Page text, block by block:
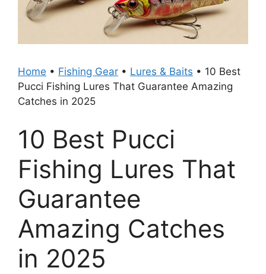
Home • Fishing Gear • Lures & Baits • 10 Best
Pucci Fishing Lures That Guarantee Amazing
Catches in 2025
10 Best Pucci
Fishing Lures That
Guarantee
Amazing Catches
in 2025